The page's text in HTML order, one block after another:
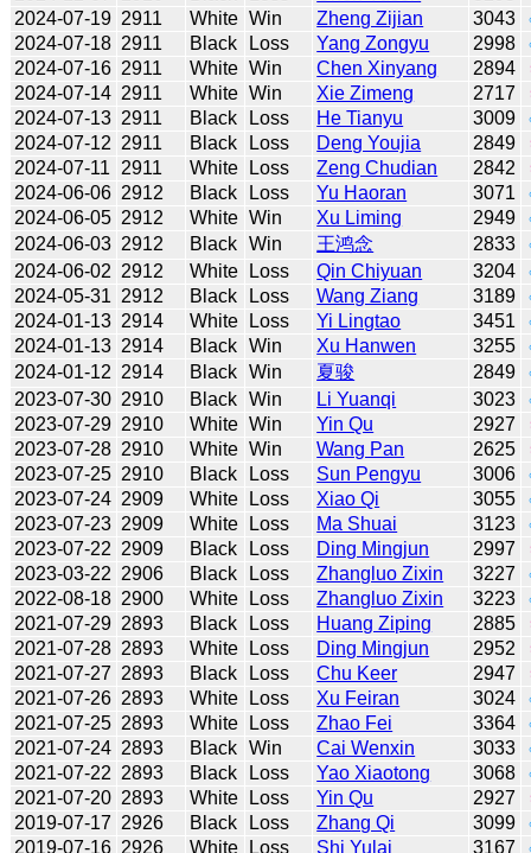
2024-07-19 2911 White Win Zheng Zijian 3043
2024-07-18 2911 Black Loss Yang Zongyu 2998
2024-07-16 2911 White Win Chen Xinyang 2894
2024-07-14 2911 White Win Xie Zimeng 2717
2024-07-13 2911 Black Loss He Tianyu 3009
2024-07-12 2911 Black Loss Deng Youjia 2849
2024-07-11
2911 White Loss Zeng Chudian 2842
2024-06-06 2912 Black Loss Yu Haoran 3071
2024-06-05 2912 White Win Xu Liming 2949
2024-06-03 2912 Black Win 王鸿念 2833
2024-06-02 2912 White Loss Qin Chiyuan 3204
2024-05-31 2912 Black Loss Wang Ziang 3189
2024-01-13 2914 White Loss Yi Lingtao 3451
2024-01-13 2914 Black Win Xu Hanwen 3255
2024-01-12 2914 Black Win 夏骏 2849
2023-07-30 2910 Black Win Li Yuanqi 3023
2023-07-29 2910 White Win Yin Qu 2927
2023-07-28 2910 White Win Wang Pan 2625
2023-07-25 2910 Black Loss Sun Pengyu 3006
2023-07-24 2909 White Loss Xiao Qi 3055
2023-07-23 2909 White Loss Ma Shuai 3123
2023-07-22 2909 Black Loss Ding Mingjun 2997
2023-03-22 2906 Black Loss Zhangluo Zixin 3227
2022-08-18 2900 White Loss Zhangluo Zixin 3223
2021-07-29 2893 Black Loss Huang Ziping 2885
2021-07-28 2893 White Loss Ding Mingjun 2952
2021-07-27 2893 Black Loss Chu Keer 2947
2021-07-26 2893 White Loss Xu Feiran 3024
2021-07-25 2893 White Loss Zhao Fei 3364
2021-07-24 2893 Black Win Cai Wenxin 3033
2021-07-22 2893 Black Loss Yao Xiaotong 3068
2021-07-20 2893 White Loss Yin Qu 2927
2019-07-17 2926 Black Loss Zhang Qi 3099
2019-07-16 2926 White Loss Shi Yulai 3167